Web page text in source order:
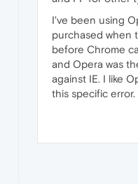
I've been using
purchased when
before Chrome
and Opera was
against IE. I like
this specific